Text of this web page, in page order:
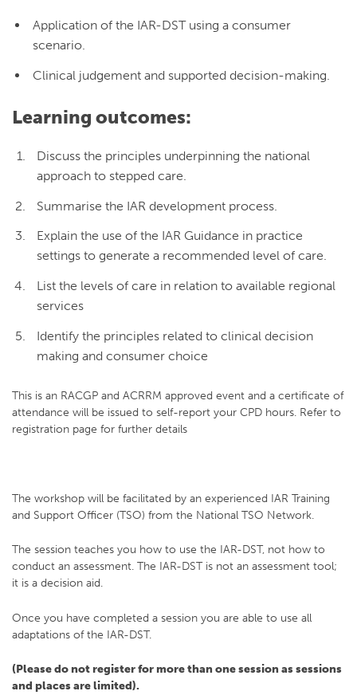
Application of the IAR-DST using a consumer
scenario.
Clinical judgement and supported decision-making.
Learning outcomes:
Discuss the principles underpinning the national
approach to stepped care.
Summarise the IAR development process.
Explain the use of the IAR Guidance in practice
settings to generate a recommended level of care.
List the levels of care in relation to available regional
services
Identify the principles related to clinical decision
making and consumer choice
This is an RACGP and ACRRM approved event and a certificate of
attendance will be issued to self-report your CPD hours. Refer to
registration page for further details
The workshop will be facilitated by an experienced IAR Training
and Support Officer (TSO) from the National TSO Network.
The session teaches you how to use the IAR-DST, not how to
conduct an assessment. The IAR-DST is not an assessment tool;
it is a decision aid.
Once you have completed a session you are able to use all
adaptations of the IAR-DST.
(Please do not register for more than one session as sessions
and places are limited).